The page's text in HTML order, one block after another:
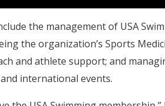
the management of USA
the organization’s Sports
and athlete support; and
international events.